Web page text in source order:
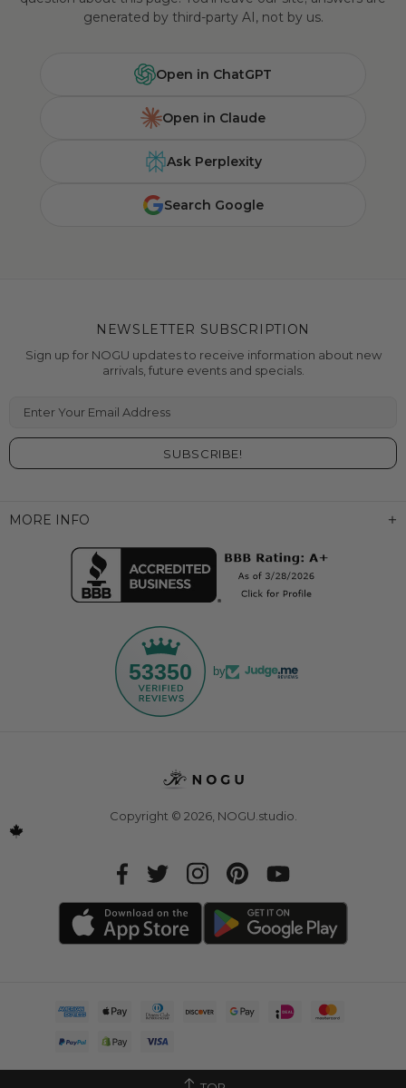
generated by third-party AI, not by us.
Open in ChatGPT
Open in Claude
Ask Perplexity
Search Google
MORE INFO
53350 by
NEWSLETTER SUBSCRIPTION
Sign up for NOGU updates to receive information about new
arrivals, future events and specials.
Copyright © 2026, NOGU.studio